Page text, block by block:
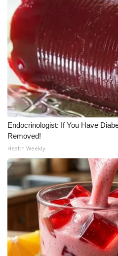
Endocrinologist: If You Have
Removed!
Health Weekly